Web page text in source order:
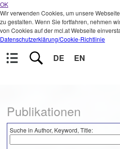
OK
Wir verwenden Cookies, um unsere
zu gestalten. Wenn Sie fortfahren, nehmen
von Cookies auf der mcl.at Webseite
Datenschutzerklärung/Cookie-Richtlinie
DE EN
Publikationen
Suche in Author, Keyword, Title: